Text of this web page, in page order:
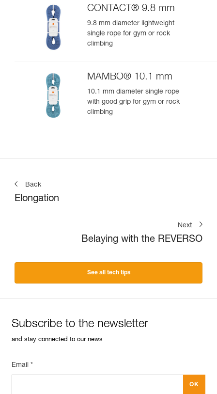
CONTACT® 9.8 mm
9.8 mm diameter lightweight
single rope for gym or rock
climbing
MAMBO® 10.1 mm
10.1 mm diameter single rope
with good grip for gym or rock
climbing
Back
Elongation
Next
Belaying with the REVERSO
See all tech tips
Subscribe to the newsletter
and stay connected to our news
Email *